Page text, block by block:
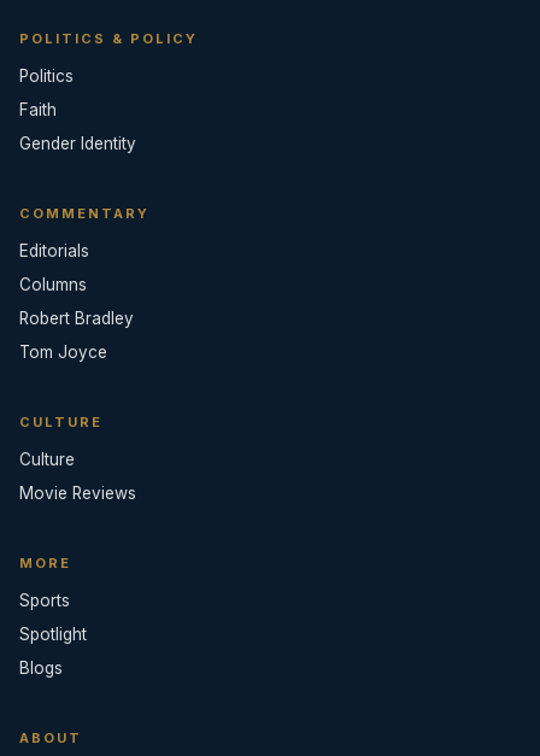
POLITICS & POLICY
Politics
Faith
Gender Identity
COMMENTARY
Editorials
Columns
Robert Bradley
Tom Joyce
CULTURE
Culture
Movie Reviews
MORE
Sports
Spotlight
Blogs
ABOUT